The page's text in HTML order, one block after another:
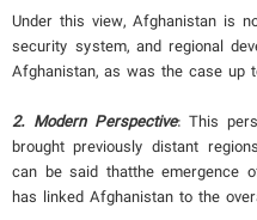
Under this view, Afghanistan is
security system, and regional
Afghanistan, as was the case up
2. Modern Perspective: This
brought previously distant
can be said thatthe emergence
has linked Afghanistan to the